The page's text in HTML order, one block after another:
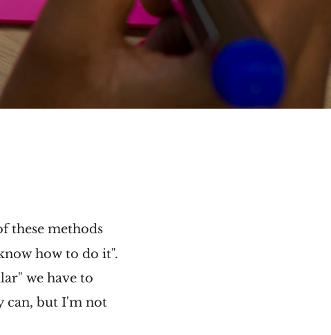
these methods
how to do it".
we have to
can, but I'm not